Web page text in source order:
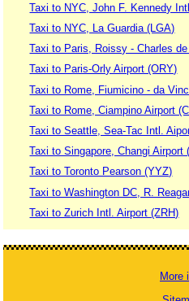
Taxi to NYC, John F. Kennedy
Taxi to NYC, La Guardia (LGA)
Taxi to Paris, Roissy - Charles
Taxi to Paris-Orly Airport (ORY)
Taxi to Rome, Fiumicino - da
Taxi to Rome, Ciampino Airport
Taxi to Seattle, Sea-Tac Intl.
Taxi to Singapore, Changi Airport
Taxi to Toronto Pearson (YYZ)
Taxi to Washington DC, R.
Taxi to Zurich Intl. Airport (ZRH)
More